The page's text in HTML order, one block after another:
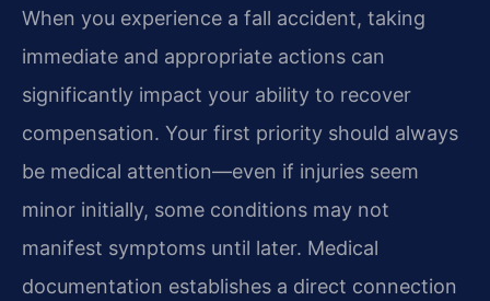
When you experience a fall accident, taking
immediate and appropriate actions can
significantly impact your ability to recover
compensation. Your first priority should always
be medical attention—even if injuries seem
minor initially, some conditions may not
manifest symptoms until later. Medical
documentation establishes a direct connection